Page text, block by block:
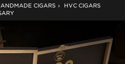
CIGARS ›
HVC CIGARS